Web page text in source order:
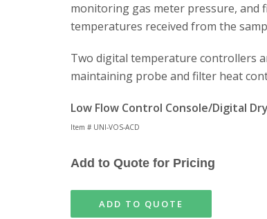
monitoring gas meter pressure, and
temperatures received from the
Two digital temperature controllers
maintaining probe and filter heat
Low Flow Control Console/Digital
Item # UNI-VOS-ACD
Add to Quote for Pricing
ADD TO QUOTE